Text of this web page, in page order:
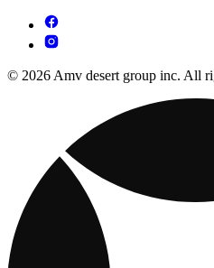
© 2026 Amv desert group inc. All